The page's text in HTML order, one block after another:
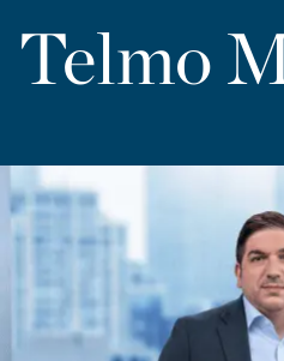
Telmo